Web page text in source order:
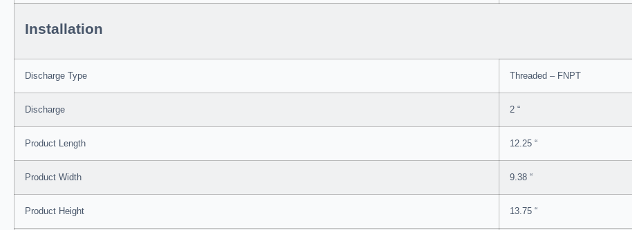
Installation
Discharge Type Threaded – FNPT
Discharge 2 “
Product Length 12.25 “
Product Width 9.38 “
Product Height 13.75 “